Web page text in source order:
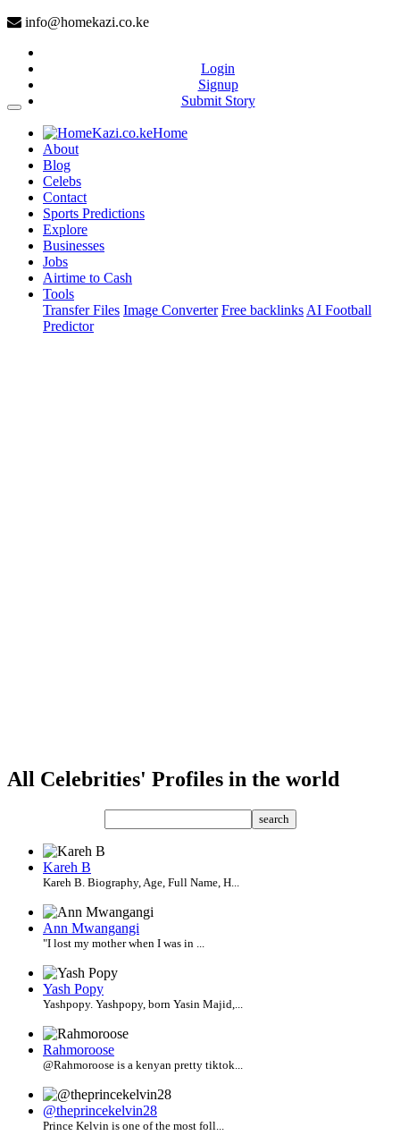
info@homekazi.co.ke
Login
Signup
Submit Story
Home(current)
About
Blog
Celebs
Contact
Sports Predictions
Explore
Businesses
Jobs
Airtime to Cash
Tools
Transfer Files Image Converter Free backlinks AI Football
Predictor
All Celebrities' Profiles in the world
search
Kareh B
Kareh B. Biography, Age, Full Name, H...
Ann Mwangangi
"I lost my mother when I was in ...
Yash Popy
Yashpopy. Yashpopy, born Yasin Majid,...
Rahmoroose
@Rahmoroose is a kenyan pretty tiktok...
@theprincekelvin28
Prince Kelvin is one of the most foll...